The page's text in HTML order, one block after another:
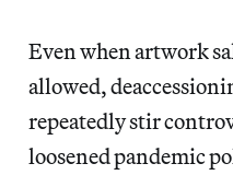
Even when artwork
allowed,
repeatedly stir
loosened pandemic